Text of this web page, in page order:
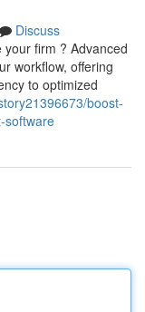
Discuss
firm ? Advanced
workflow, offering
to optimized
boost-
software